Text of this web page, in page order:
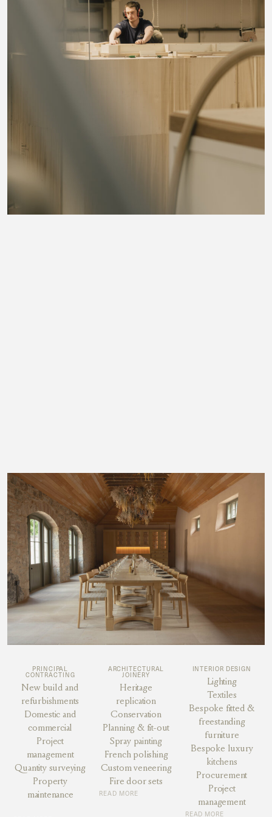
PRINCIPAL
CONTRACTING
New build and
refurbishments
Domestic and
commercial
Project
management
Quantity surveying
Property
maintenance
ARCHITECTURAL
JOINERY
Heritage
replication
Conservation
Planning & fit-out
Spray painting
French polishing
Custom veneering
Fire door sets
READ MORE
INTERIOR DESIGN
Lighting
Textiles
Bespoke fitted &
freestanding
furniture
Bespoke luxury
kitchens
Procurement
Project
management
READ MORE